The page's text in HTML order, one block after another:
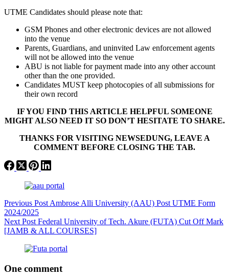
UTME Candidates should please note that:
GSM Phones and other electronic devices are not allowed
into the venue
Parents, Guardians, and uninvited Law enforcement agents
will not be allowed into the venue
ABU is not liable for payment made into any other account
other than the one provided.
Candidates MUST keep photocopies of all submissions for
their own record
IF YOU FIND THIS ARTICLE HELPFUL SOMEONE
MIGHT ALSO NEED IT SO DON’T HESITATE TO SHARE.
THANKS FOR VISITING NEWSEDUNG, LEAVE A
COMMENT BEFORE CLOSING THE TAB.
Previous Post Ambrose Alli University (AAU) Post UTME Form
2024/2025
Next Post Federal University of Tech. Akure (FUTA) Cut Off Mark
[JAMB & ALL COURSES]
One comment